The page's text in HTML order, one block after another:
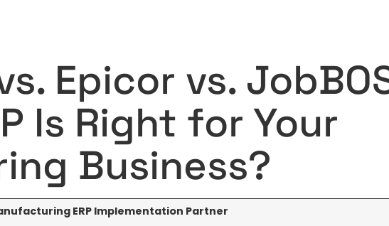
Epicor vs.
Is Right for Your
Business?
ERP Implementation Partner